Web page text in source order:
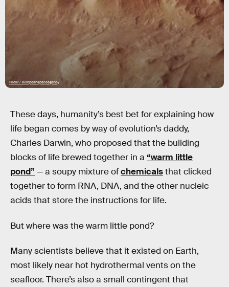
Flickr / europeanspaceagency
These days, humanity’s best bet for explaining how
life began comes by way of evolution’s daddy,
Charles Darwin, who proposed that the building
blocks of life brewed together in a “warm little
pond” — a soupy mixture ofchemicalsthat clicked
together to form RNA, DNA, and the other nucleic
acids that store the instructions for life.
But where was the warm little pond?
Many scientists believe that it existed on Earth,
most likely near hot hydrothermal vents on the
seafloor. There’s also a small contingent that